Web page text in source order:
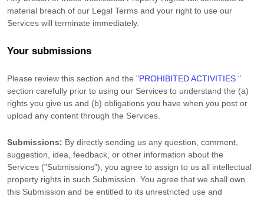
material breach of our Legal Terms and your right to use our
Services will terminate immediately.
Your submissions
Please review this section and the "PROHIBITED ACTIVITIES "
section carefully prior to using our Services to understand the (a)
rights you give us and (b) obligations you have when you post or
upload any content through the Services.
Submissions: By directly sending us any question, comment,
suggestion, idea, feedback, or other information about the
Services ("Submissions"), you agree to assign to us all intellectual
property rights in such Submission. You agree that we shall own
this Submission and be entitled to its unrestricted use and